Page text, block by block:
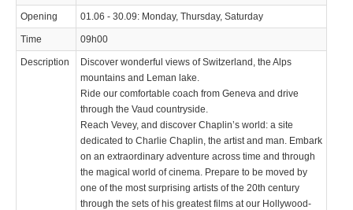
Opening 01.06 - 30.09: Monday, Thursday, Saturday
Time 09h00
Description
Discover wonderful views of Switzerland, the Alps
mountains and Leman lake.
Ride our comfortable coach from Geneva and drive
through the Vaud countryside.
Reach Vevey, and discover Chaplin’s world: a site
dedicated to Charlie Chaplin, the artist and man. Embark
on an extraordinary adventure across time and through
the magical world of cinema. Prepare to be moved by
one of the most surprising artists of the 20th century
through the sets of his greatest films at our Hollywood-